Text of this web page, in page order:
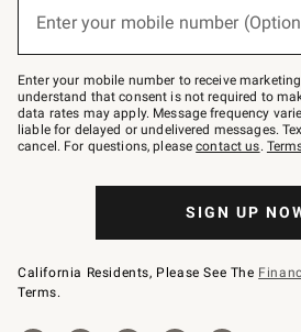
Join
–
text
JOINWS
to
79094.
Enter your mobile number
Enter your mobile number to receive
understand that consent is not required to
data rates may apply. Message frequency
liable for delayed or undelivered messages.
cancel. For questions, pleasecontact us.
SIGN UP
California Residents, Please See The
Terms.